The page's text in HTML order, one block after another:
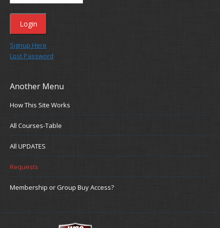
Signup Here
Lost Password
Another Menu
How This Site Works
All Courses-Table
All UPDATES
Requests
Membership or Group Buy Access?